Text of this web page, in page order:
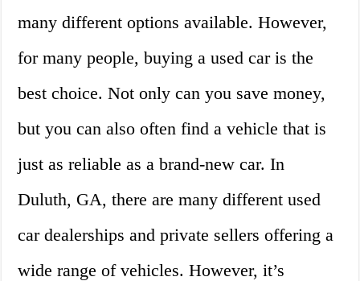
many different options available. However,
for many people, buying a used car is the
best choice. Not only can you save money,
but you can also often find a vehicle that is
just as reliable as a brand-new car. In
Duluth, GA, there are many different used
car dealerships and private sellers offering a
wide range of vehicles. However, it’s